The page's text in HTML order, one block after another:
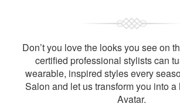
Don’t you love the looks you see on
certified professional stylists can
wearable, inspired styles every
Salon and let us transform you into
Avatar.